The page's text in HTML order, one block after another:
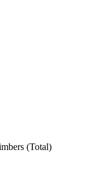
(Total)